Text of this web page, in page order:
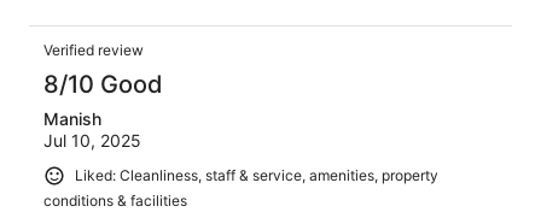
Verified review
8/10 Good
Manish
Jul 10, 2025
Liked: Cleanliness, staff & service, amenities, property
conditions & facilities